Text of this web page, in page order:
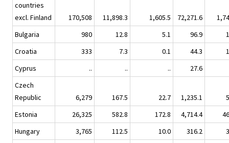
countries
excl. Finland
170,508 11,898.3 1,605.5 72,271.6
Bulgaria
980 12.8 5.1 96.9
Croatia
333 7.3 0.1 44.3
Cyprus
.. .. ..
27.6
Czech
Republic
6,279 167.5 22.7 1,235.1
Estonia
26,325 582.8 172.8 4,714.4
Hungary
3,765 112.5 10.0 316.2